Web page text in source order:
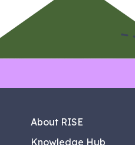
About RISE
Knowledge Hub